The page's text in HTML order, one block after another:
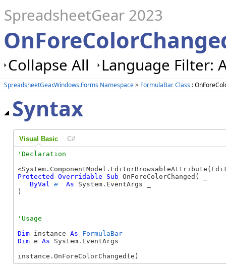
SpreadsheetGear 2023
Collapse All Language Filter:
SpreadsheetGear.Windows.Forms Namespace> FormulaBar Class :
Syntax
Visual Basic C#
Protected Overridable Sub OnForeColorChanged( _
ByVal e As System.EventArgs _
)
Dim instance As
FormulaBar
Dim e As System.EventArgs
instance.OnForeColorChanged(e)